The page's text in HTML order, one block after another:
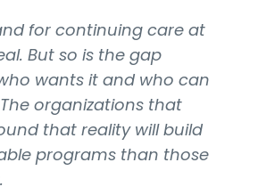
for continuing care at
But so is the gap
wants it and who can
organizations that
that reality will build
programs than those